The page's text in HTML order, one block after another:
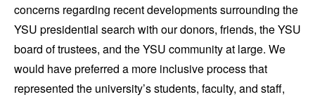
concerns regarding recent developments surrounding the
YSU presidential search with our donors, friends, the YSU
board of trustees, and the YSU community at large. We
would have preferred a more inclusive process that
represented the university’s students, faculty, and staff,